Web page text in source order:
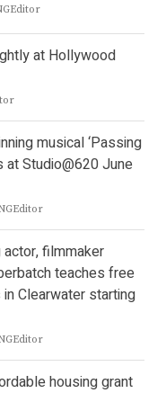
at Hollywood
musical ‘Passing
at Studio@620 June
filmmaker
teaches free
Clearwater starting
housing grant